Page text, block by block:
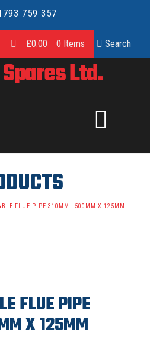
759 357
Search
£0.00 0 Items
FLUE PIPE 310MM - 500MM X 125MM
FLUE PIPE
X 125MM